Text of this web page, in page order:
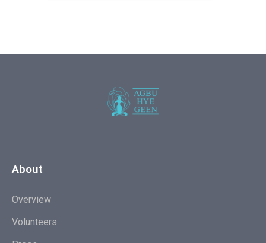
About
Overview
Volunteers